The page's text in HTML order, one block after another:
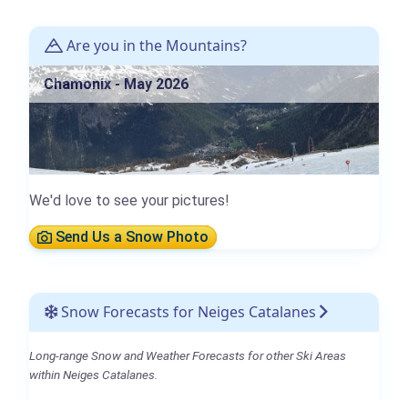
Are you in the Mountains?
Chamonix - May 2026
We'd love to see your pictures!
Send Us a Snow Photo
Snow Forecasts for Neiges Catalanes
Long-range Snow and Weather Forecasts for other Ski Areas
within Neiges Catalanes.